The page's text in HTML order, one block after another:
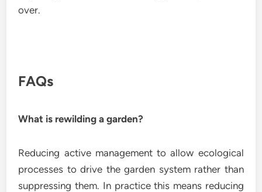
over.
FAQs
What is rewilding a garden?
Reducing active management to allow ecological
processes to drive the garden system rather than
suppressing them. In practice this means reducing